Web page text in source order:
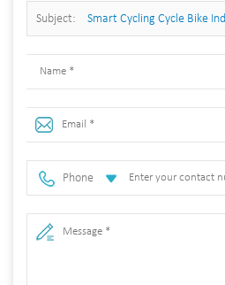
Subject: Smart Cycling Cycle Bike
Foldable Training Fitness Bike Home
Phone